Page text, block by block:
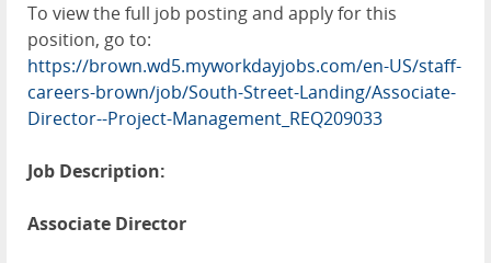
To view the full job posting and apply for this
position, go to:
https://brown.wd5.myworkdayjobs.com/en-US/staff-
careers-brown/job/South-Street-Landing/Associate-
Director--Project-Management_REQ209033
Job Description:
Associate Director